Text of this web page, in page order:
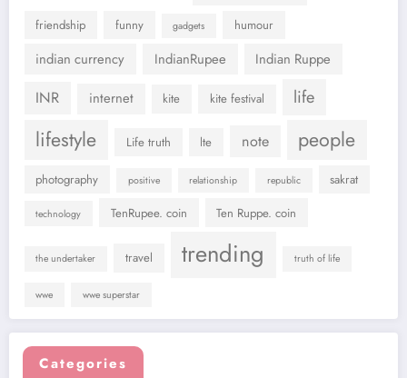
friendship funny gadgets humour
indian currency IndianRupee Indian Ruppe
INR internet kite kite festival life
lifestyle Life truth lte note people
photography positive relationship republic sakrat
technology TenRupee. coin Ten Ruppe. coin
the undertaker travel trending truth of life
wwe wwe superstar
Categories